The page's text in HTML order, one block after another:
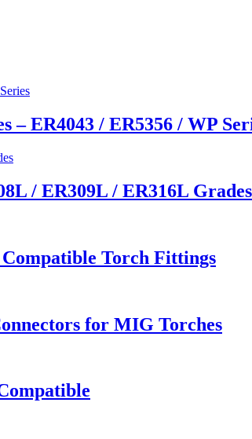
– ER4043 / ER5356 / WP
/ ER309L / ER316L Grades
Torch Fittings
for MIG Torches